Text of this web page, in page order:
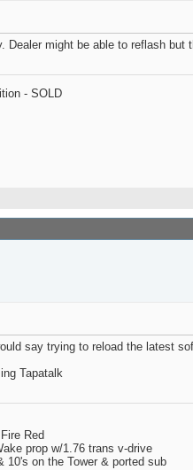
Dealer might be able to reflash but
- SOLD
say trying to reload the latest
Tapatalk
Red
prop w/1.76 trans v-drive
10's on the Tower & ported sub